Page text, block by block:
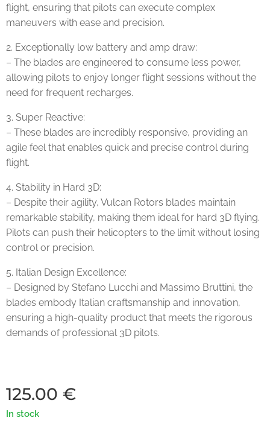
flight, ensuring that pilots can execute complex
maneuvers with ease and precision.
2. Exceptionally low battery and amp draw:
– The blades are engineered to consume less power,
allowing pilots to enjoy longer flight sessions without the
need for frequent recharges.
3. Super Reactive:
– These blades are incredibly responsive, providing an
agile feel that enables quick and precise control during
flight.
4. Stability in Hard 3D:
– Despite their agility, Vulcan Rotors blades maintain
remarkable stability, making them ideal for hard 3D flying.
Pilots can push their helicopters to the limit without losing
control or precision.
5. Italian Design Excellence:
– Designed by Stefano Lucchi and Massimo Bruttini, the
blades embody Italian craftsmanship and innovation,
ensuring a high-quality product that meets the rigorous
demands of professional 3D pilots.
125.00 €
In stock